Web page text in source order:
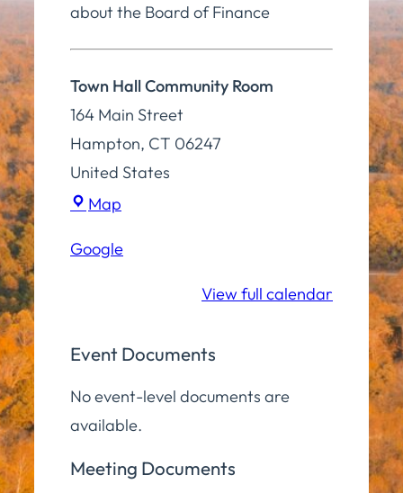
about the Board of Finance
Town Hall Community Room
164 Main Street
Hampton, CT 06247
United States
Map
Community
Google
View full calendar
Event Documents
No event-level documents are
available.
Meeting Documents